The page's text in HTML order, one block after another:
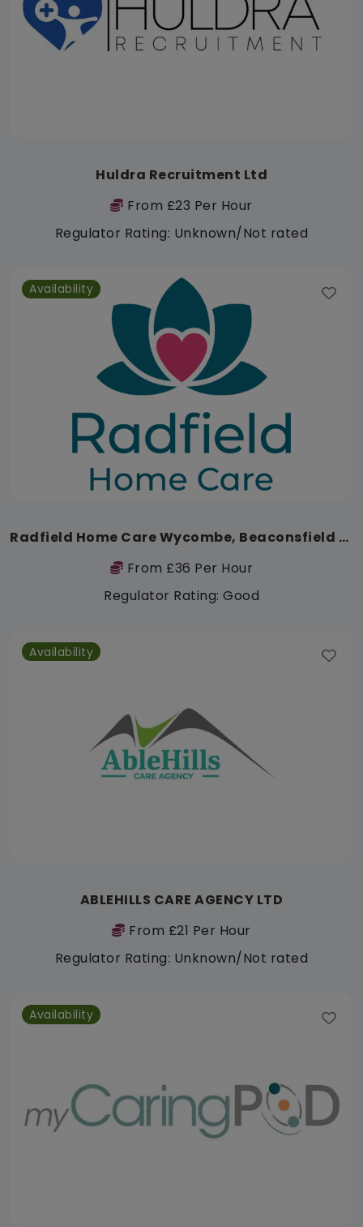
Huldra Recruitment Ltd
From £23 Per Hour
Regulator Rating: Unknown/Not rated
Availability
Radfield Home Care Wycombe, Beaconsfield & South Bucks
From £36 Per Hour
Regulator Rating: Good
Availability
ABLEHILLS CARE AGENCY LTD
From £21 Per Hour
Regulator Rating: Unknown/Not rated
Availability